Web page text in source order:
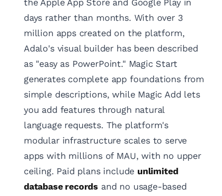
the Apple App Store and Google Play in
days rather than months. With over 3
million apps created on the platform,
Adalo's visual builder has been described
as "easy as PowerPoint." Magic Start
generates complete app foundations from
simple descriptions, while Magic Add lets
you add features through natural
language requests. The platform's
modular infrastructure scales to serve
apps with millions of MAU, with no upper
ceiling. Paid plans include unlimited
database records and no usage-based